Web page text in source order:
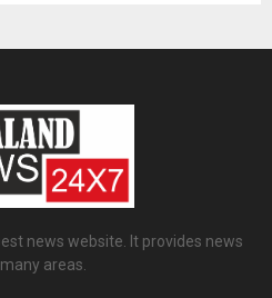
news website. It provides news
areas.